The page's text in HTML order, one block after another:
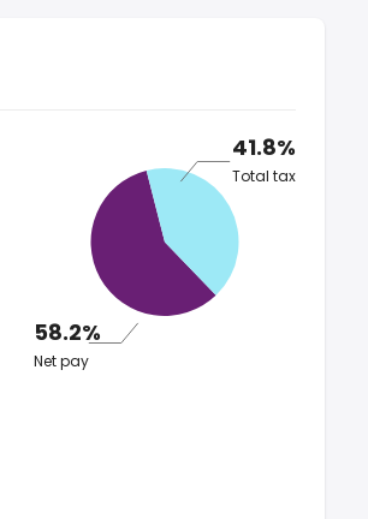
41.8%
Total tax
58.2%
Net pay